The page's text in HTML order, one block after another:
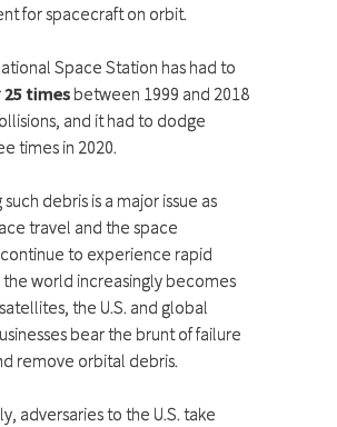
for spacecraft on orbit.
Space Station has had to
25 times between 1999 and 2018
and it had to dodge
times in 2020.
debris is a major issue as
travel and the space
to experience rapid
the world increasingly becomes
the U.S. and global
bear the brunt of failure
remove orbital debris.
adversaries to the U.S. take